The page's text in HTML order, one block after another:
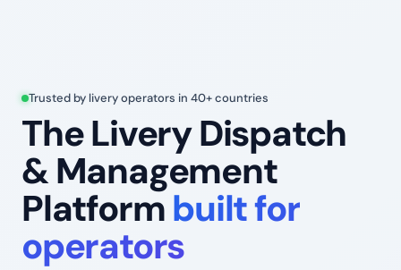
Trusted by livery operators in 40+ countries
The Livery Dispatch
& Management
Platformbuilt for
operators